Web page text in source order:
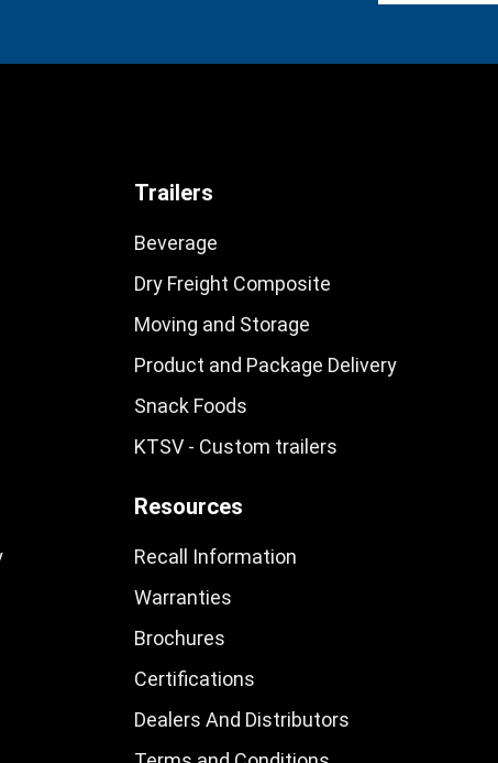
Trailers
Beverage
Dry Freight Composite
Moving and Storage
Product and Package Delivery
Snack Foods
KTSV - Custom trailers
Resources
Recall Information
Warranties
Brochures
Certifications
Dealers And Distributors